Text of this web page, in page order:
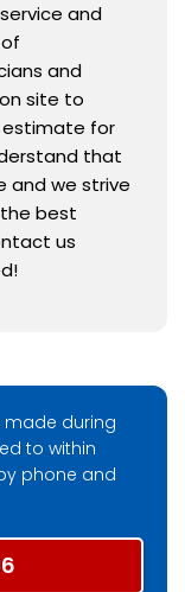
and
and
site to
estimate for
that
and we strive
best
us
made during
to within
phone and